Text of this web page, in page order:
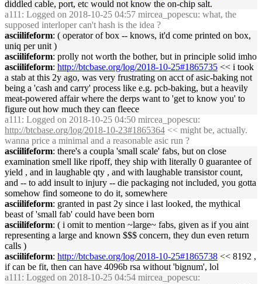
diddled cable, port, etc would not know the on-chip salt.
a111 : Logged on 2018-10-25 04:57 mircea_popescu: what, the
supposed interloper can't hash is the idea ?
asciilifeform: ( operator of box -- knows, it'd come printed on box,
uniq per unit )
asciilifeform: prolly not worth the bother, but in principle solid imho
asciilifeform: http://btcbase.org/log/2018-10-25#1865735 << i took
a stab at this 2y ago, was very frustrating on acct of asic-baking not
being a 'cash and carry' process like e.g. pcb-baking, but a heavily
meat-powered affair where the derps want to 'get to know you' to
figure out how much they can fleece
a111 : Logged on 2018-10-25 04:50 mircea_popescu:
http://btcbase.org/log/2018-10-23#1865364 << might be, actually.
wanna price a minimal and a reasonable asic run ?
asciilifeform: there's a coupla 'small scale' fabs, but on close
examination smell like ripoff, they ship with literally 0 guarantee of
yield , and in laughable qty , and with laughable transistor count,
and -- to add insult to injury -- die packaging not included, you gotta
somehow find someone to do it, somewhere
asciilifeform: granted in past 2y since i last looked, the mythical
beast of 'small fab' could have been born
asciilifeform: ( i omit to mention ~large~ fabs, given as if you aint
representing a large and known $$$ concern, they dun even return
calls )
asciilifeform: http://btcbase.org/log/2018-10-25#1865738 << 8192 ,
if can be fit, then can have 4096b rsa without 'bignum', lol
a111 : Logged on 2018-10-25 04:54 mircea_popescu: